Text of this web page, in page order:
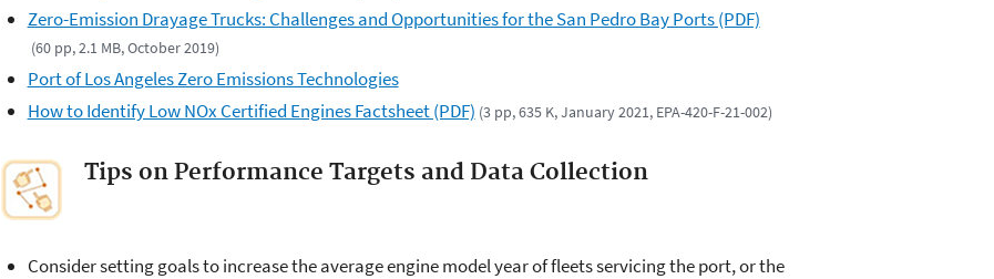
Zero-Emission Drayage Trucks: Challenges and Opportunities for the San Pedro Bay Ports (PDF)
(60 pp, 2.1 MB, October 2019)
Port of Los Angeles Zero Emissions Technologies
How to Identify Low NOx Certified Engines Factsheet (PDF) (3 pp, 635 K, January 2021, EPA-420-F-21-002)
Tips on Performance Targets and Data Collection
Consider setting goals to increase the average engine model year of fleets servicing the port, or the